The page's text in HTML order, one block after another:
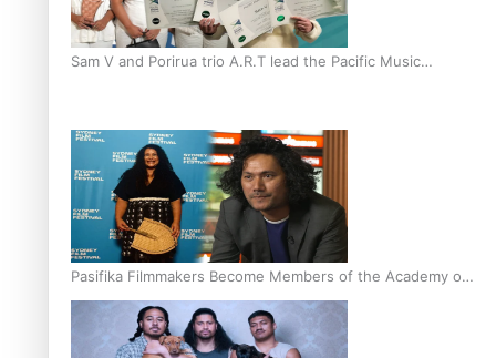
Sam V and Porirua trio A.R.T lead the Pacific Music
Pasifika Filmmakers Become Members of the Academy of
Motion Pictures Arts and Sciences